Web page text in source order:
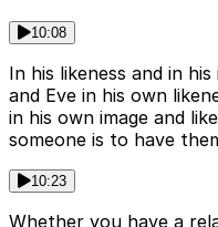
10:08
In his likeness and in
and Eve in his own
in his own image and
someone is to have
10:23
Whether you have a